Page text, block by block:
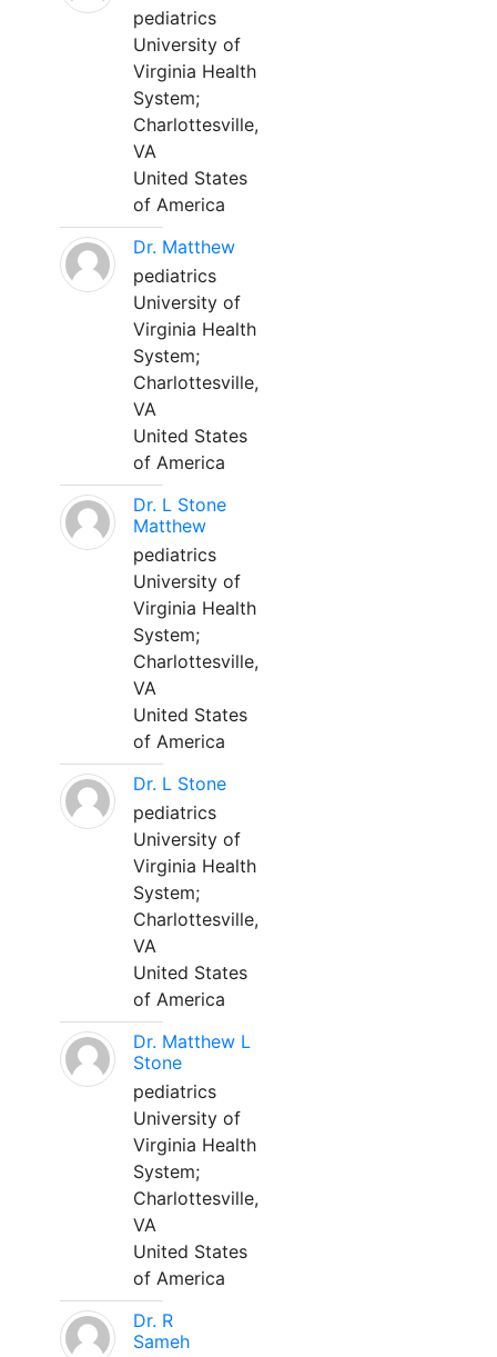
pediatrics
University of
Virginia Health
System;
Charlottesville,
VA
United States
of America
Dr. Matthew
pediatrics
University of
Virginia Health
System;
Charlottesville,
VA
United States
of America
Dr. L Stone
Matthew
pediatrics
University of
Virginia Health
System;
Charlottesville,
VA
United States
of America
Dr. L Stone
pediatrics
University of
Virginia Health
System;
Charlottesville,
VA
United States
of America
Dr. Matthew L
Stone
pediatrics
University of
Virginia Health
System;
Charlottesville,
VA
United States
of America
Dr. R
Sameh